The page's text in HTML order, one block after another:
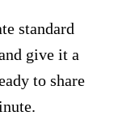
standard
give it a
to share